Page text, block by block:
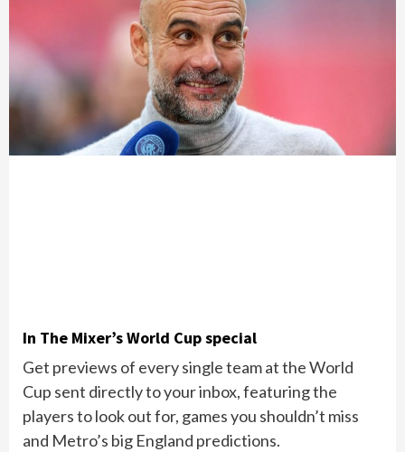
In The Mixer’s World Cup special
Get previews of every single team at the World
Cup sent directly to your inbox, featuring the
players to look out for, games you shouldn’t miss
and Metro’s big England predictions.